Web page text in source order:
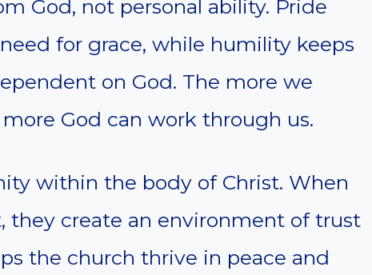
God, not personal ability. Pride
for grace, while humility keeps
on God. The more we
God can work through us.
within the body of Christ. When
they create an environment of trust
the church thrive in peace and